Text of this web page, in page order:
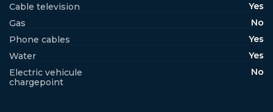
Cable television
Yes
Gas
No
Phone cables
Yes
Water
Yes
Electric vehicule
chargepoint
No